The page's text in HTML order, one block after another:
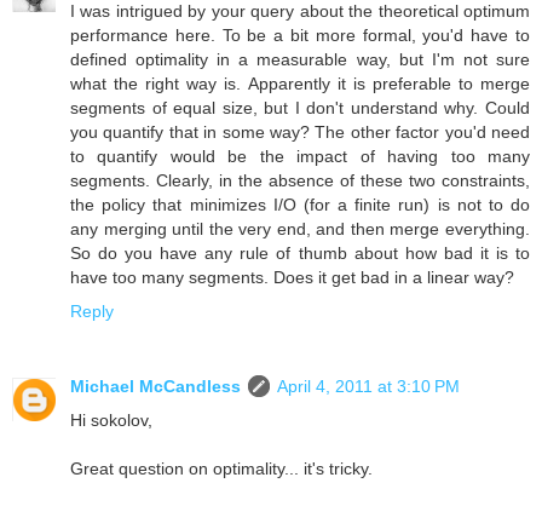
I was intrigued by your query about the theoretical optimum
performance here. To be a bit more formal, you'd have to
defined optimality in a measurable way, but I'm not sure
what the right way is. Apparently it is preferable to merge
segments of equal size, but I don't understand why. Could
you quantify that in some way? The other factor you'd need
to quantify would be the impact of having too many
segments. Clearly, in the absence of these two constraints,
the policy that minimizes I/O (for a finite run) is not to do
any merging until the very end, and then merge everything.
So do you have any rule of thumb about how bad it is to
have too many segments. Does it get bad in a linear way?
Reply
Michael McCandless
April 4, 2011 at 3:10 PM
Hi sokolov,
Great question on optimality... it's tricky.